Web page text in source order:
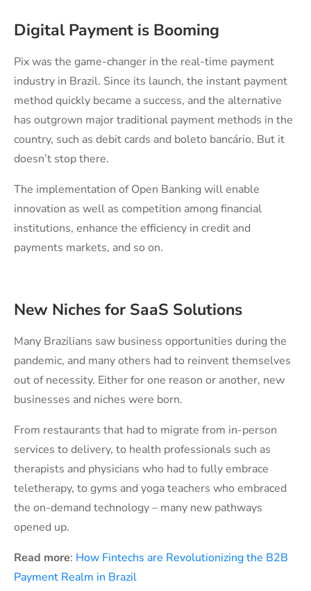
Digital Payment is Booming
Pix was the game-changer in the real-time payment
industry in Brazil. Since its launch, the instant payment
method quickly became a success, and the alternative
has outgrown major traditional payment methods in the
country, such as debit cards and boleto bancário. But it
doesn’t stop there.
The implementation of Open Banking will enable
innovation as well as competition among financial
institutions, enhance the efficiency in credit and
payments markets, and so on.
New Niches for SaaS Solutions
Many Brazilians saw business opportunities during the
pandemic, and many others had to reinvent themselves
out of necessity. Either for one reason or another, new
businesses and niches were born.
From restaurants that had to migrate from in-person
services to delivery, to health professionals such as
therapists and physicians who had to fully embrace
teletherapy, to gyms and yoga teachers who embraced
the on-demand technology – many new pathways
opened up.
Read more: How Fintechs are Revolutionizing the B2B
Payment Realm in Brazil